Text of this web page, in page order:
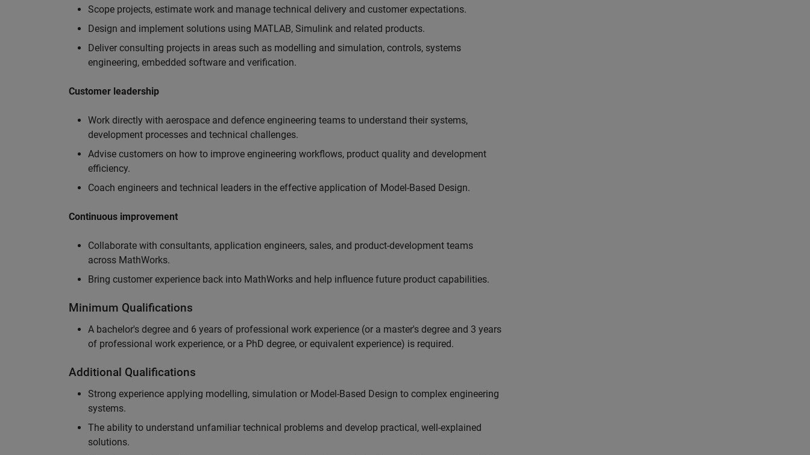
Scope projects, estimate work and manage technical delivery and customer expectations.
Design and implement solutions using MATLAB, Simulink and related products.
Deliver consulting projects in areas such as modelling and simulation, controls, systems
engineering, embedded software and verification.
Customer leadership
Work directly with aerospace and defence engineering teams to understand their systems,
development processes and technical challenges.
Advise customers on how to improve engineering workflows, product quality and development
efficiency.
Coach engineers and technical leaders in the effective application of Model-Based Design.
Continuous improvement
Collaborate with consultants, application engineers, sales, and product-development teams
across MathWorks.
Bring customer experience back into MathWorks and help influence future product capabilities.
Minimum Qualifications
A bachelor's degree and 6 years of professional work experience (or a master's degree and 3 years
of professional work experience, or a PhD degree, or equivalent experience) is required.
Additional Qualifications
Strong experience applying modelling, simulation or Model-Based Design to complex engineering
systems.
The ability to understand unfamiliar technical problems and develop practical, well-explained
solutions.